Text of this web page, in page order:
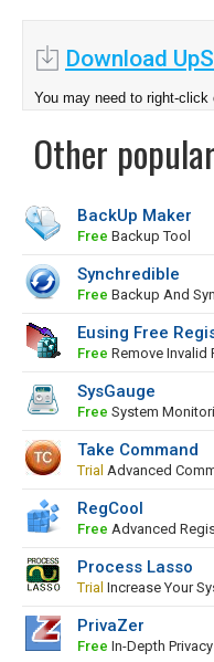
Download
You may need to right-
Other
BackUp Maker
Free Backup Tool
Synchredible
Free Backup And
Eusing Free
Free Remove Invalid
SysGauge
Free System
Take Command
Trial Advanced
RegCool
Free Advanced
Process Lasso
Trial Increase Your
PrivaZer
Free In-Depth